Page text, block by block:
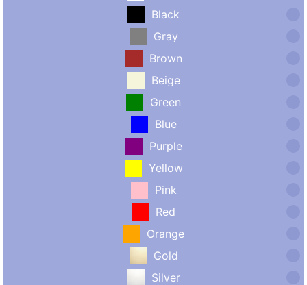
Black
Gray
Brown
Beige
Green
Blue
Purple
Yellow
Pink
Red
Orange
Gold
Silver